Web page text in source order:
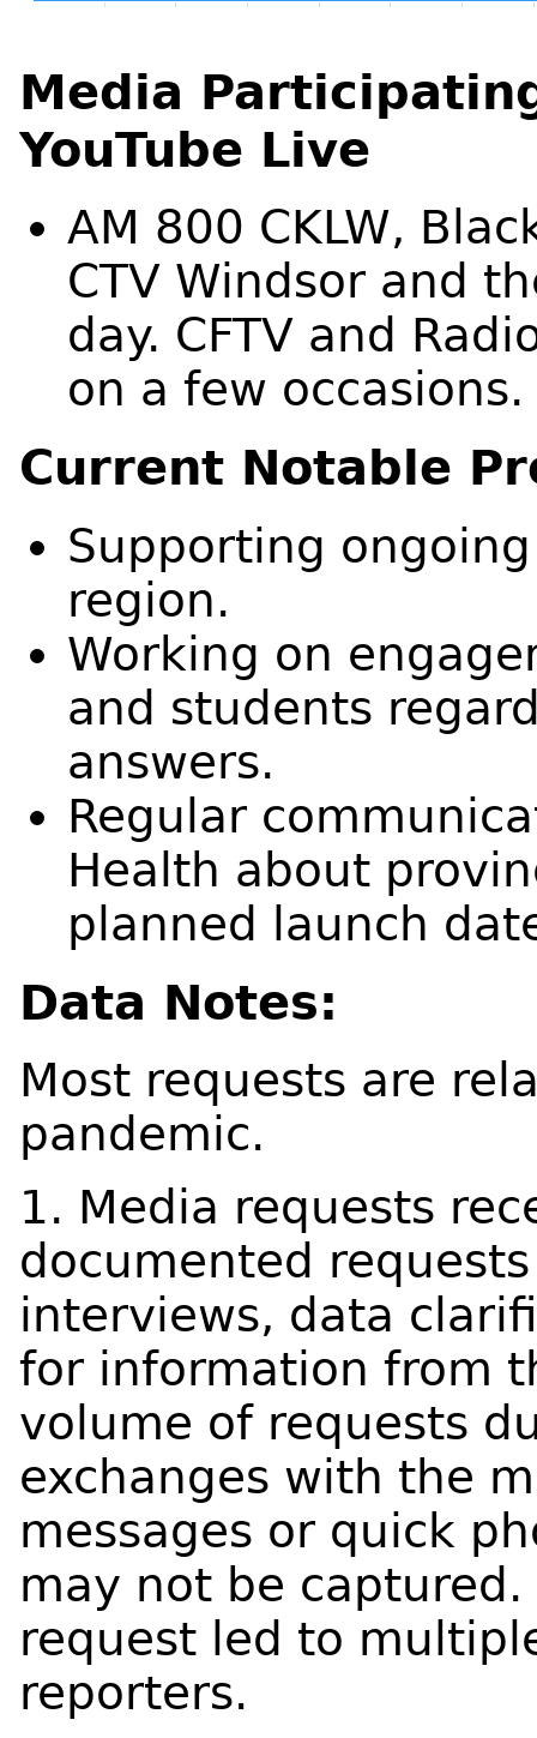
Media
YouTube Live
AM 800 CKLW,
CTV Windsor and
day. CFTV and
on a few occasions.
Current Notable
Supporting
region.
Working on
and students
answers.
Regular
Health about
planned launch
Data Notes:
Most requests are
pandemic.
1. Media requests
documented
interviews, data
for information from
volume of requests
exchanges with the
messages or quick
may not be
request led to
reporters.